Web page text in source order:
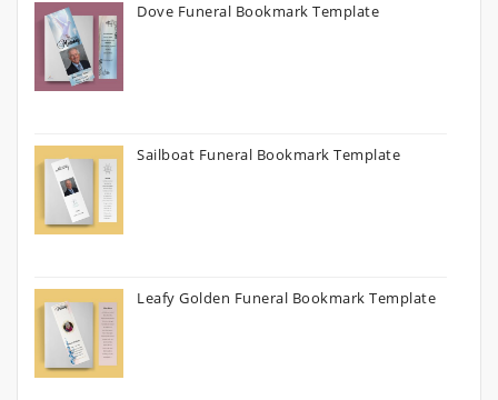
Dove Funeral Bookmark Template
Sailboat Funeral Bookmark Template
Leafy Golden Funeral Bookmark Template